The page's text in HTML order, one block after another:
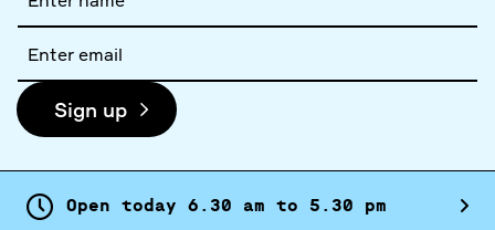
name
address
Sign up
Open today 6. 30 am to 5. 30 pm